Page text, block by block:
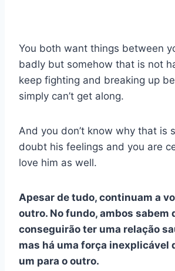
You both want things between
badly but somehow that is not
keep fighting and breaking up
simply can’t get along.
And you don’t know why that is
doubt his feelings and you are
love him as well.
Apesar de tudo, continuam a
outro. No fundo, ambos sabem
conseguirão ter uma relação
mas há uma força inexplicável
um para o outro.